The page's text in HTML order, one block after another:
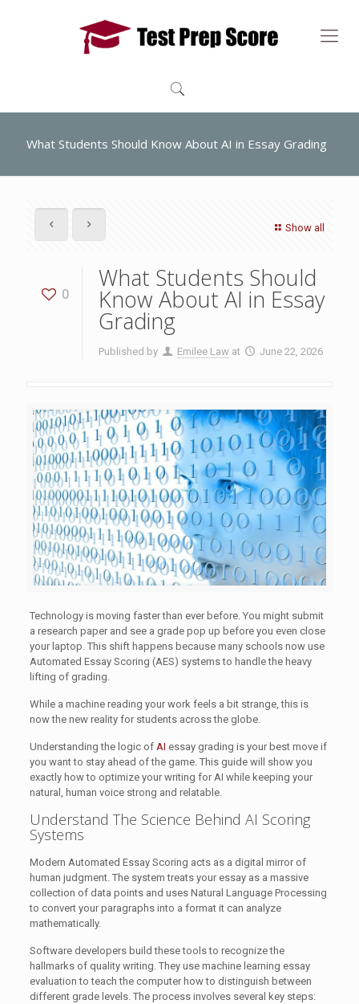
What Students Should Know About AI in Essay Grading
Show all
0
What Students Should
Know About AI in Essay
Grading
Published by Emilee Law at June 22, 2026
Technology is moving faster than ever before. You might submit
a research paper and see a grade pop up before you even close
your laptop. This shift happens because many schools now use
Automated Essay Scoring (AES) systems to handle the heavy
lifting of grading.
While a machine reading your work feels a bit strange, this is
now the new reality for students across the globe.
Understanding the logic of AI essay grading is your best move if
you want to stay ahead of the game. This guide will show you
exactly how to optimize your writing for AI while keeping your
natural, human voice strong and relatable.
Understand The Science Behind AI Scoring
Systems
Modern Automated Essay Scoring acts as a digital mirror of
human judgment. The system treats your essay as a massive
collection of data points and uses Natural Language Processing
to convert your paragraphs into a format it can analyze
mathematically.
Software developers build these tools to recognize the
hallmarks of quality writing. They use machine learning essay
evaluation to teach the computer how to distinguish between
different grade levels. The process involves several key steps: